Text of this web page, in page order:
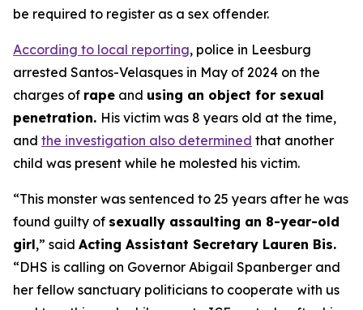
be required to register as a sex offender.
According to local reporting, police in Leesburg
arrested Santos-Velasques in May of 2024 on the
charges of rape and using an object for sexual
penetration. His victim was 8 years old at the time,
and the investigation also determined that another
child was present while he molested his victim.
“This monster was sentenced to 25 years after he was
found guilty of sexually assaulting an 8-year-old
girl,” said Acting Assistant Secretary Lauren Bis.
“DHS is calling on Governor Abigail Spanberger and
her fellow sanctuary politicians to cooperate with us